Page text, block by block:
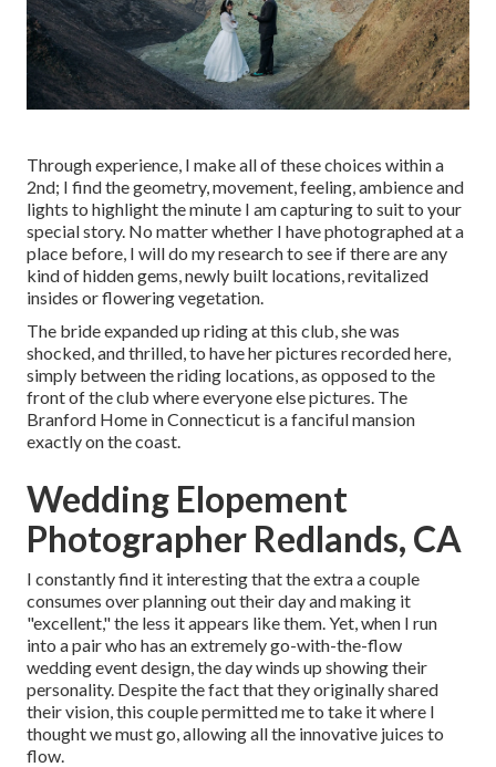
Through experience, I make all of these choices within a
2nd; I find the geometry, movement, feeling, ambience and
lights to highlight the minute I am capturing to suit to your
special story. No matter whether I have photographed at a
place before, I will do my research to see if there are any
kind of hidden gems, newly built locations, revitalized
insides or flowering vegetation.
The bride expanded up riding at this club, she was
shocked, and thrilled, to have her pictures recorded here,
simply between the riding locations, as opposed to the
front of the club where everyone else pictures. The
Branford Home in Connecticut is a fanciful mansion
exactly on the coast.
Wedding Elopement
Photographer Redlands, CA
I constantly find it interesting that the extra a couple
consumes over planning out their day and making it
"excellent," the less it appears like them. Yet, when I run
into a pair who has an extremely go-with-the-flow
wedding event design, the day winds up showing their
personality. Despite the fact that they originally shared
their vision, this couple permitted me to take it where I
thought we must go, allowing all the innovative juices to
flow.